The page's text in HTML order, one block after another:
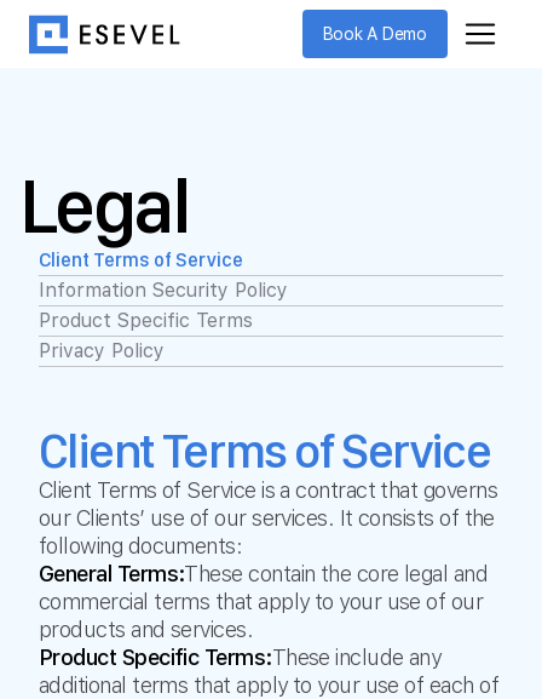
Book A Demo
Legal
Client Terms of Service
Information Security Policy
Product Specific Terms
Privacy Policy
Client Terms of Service
Client Terms of Service is a contract that governs
our Clients’ use of our services. It consists of the
following documents:
General Terms:These contain the core legal and
commercial terms that apply to your use of our
products and services.
Product Specific Terms:These include any
additional terms that apply to your use of each of